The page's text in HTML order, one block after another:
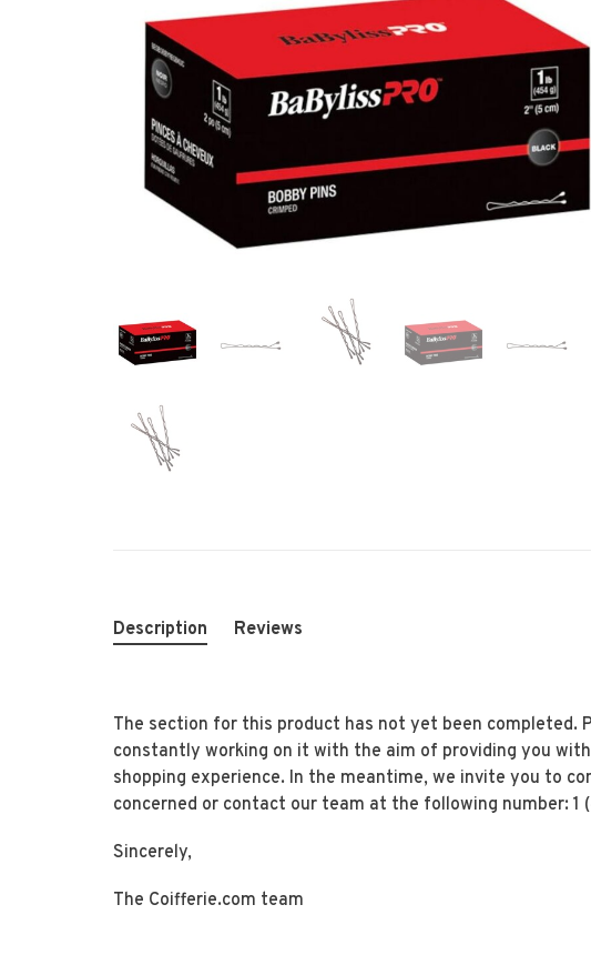
Description Reviews
The section for this product has not yet been completed.
constantly working on it with the aim of providing you
shopping experience. In the meantime, we invite you to
concerned or contact our team at the following number: 1
Sincerely,
The Coifferie.com team